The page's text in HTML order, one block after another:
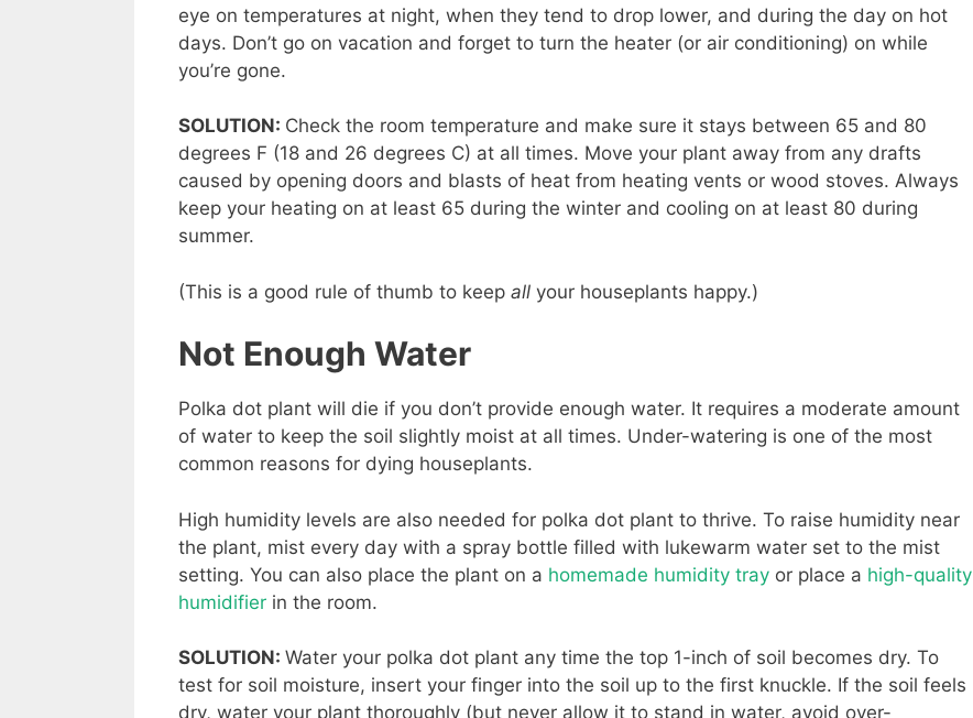
eye on temperatures at night, when they tend to drop lower, and during the day on hot
days. Don’t go on vacation and forget to turn the heater (or air conditioning) on while
you’re gone.
SOLUTION: Check the room temperature and make sure it stays between 65 and 80
degrees F (18 and 26 degrees C) at all times. Move your plant away from any drafts
caused by opening doors and blasts of heat from heating vents or wood stoves. Always
keep your heating on at least 65 during the winter and cooling on at least 80 during
summer.
(This is a good rule of thumb to keep all your houseplants happy.)
Not Enough Water
Polka dot plant will die if you don’t provide enough water. It requires a moderate amount
of water to keep the soil slightly moist at all times. Under-watering is one of the most
common reasons for dying houseplants.
High humidity levels are also needed for polka dot plant to thrive. To raise humidity near
the plant, mist every day with a spray bottle filled with lukewarm water set to the mist
setting. You can also place the plant on a homemade humidity tray or place a high-quality
humidifier in the room.
SOLUTION: Water your polka dot plant any time the top 1-inch of soil becomes dry. To
test for soil moisture, insert your finger into the soil up to the first knuckle. If the soil feels
dry, water your plant thoroughly (but never allow it to stand in water, avoid over-